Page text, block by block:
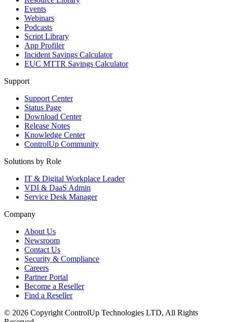
Events
Webinars
Podcasts
Script Library
App Profiler
Incident Savings Calculator
EUC MTTR Savings Calculator
Support
Support Center
Status Page
Download Center
Release Notes
Knowledge Center
ControlUp Community
Solutions by Role
IT & Digital Workplace Leader
VDI & DaaS Admin
Service Desk Manager
Company
About Us
Newsroom
Contact Us
Security & Compliance
Careers
Partner Portal
Become a Reseller
Find a Reseller
© 2026 Copyright ControlUp Technologies LTD, All Rights